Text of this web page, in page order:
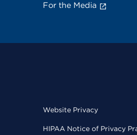
For the Media
Website Privacy
HIPAA Notice of Privacy